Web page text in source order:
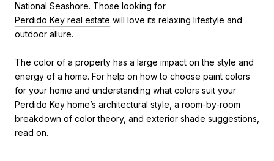
National Seashore. Those looking for
Perdido Key real estate will love its relaxing lifestyle and
outdoor allure.
The color of a property has a large impact on the style and
energy of a home. For help on how to choose paint colors
for your home and understanding what colors suit your
Perdido Key home’s architectural style, a room-by-room
breakdown of color theory, and exterior shade suggestions,
read on.